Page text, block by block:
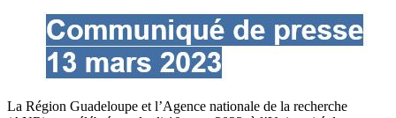
La Région Guadeloupe et l’Agence nationale de la recherche